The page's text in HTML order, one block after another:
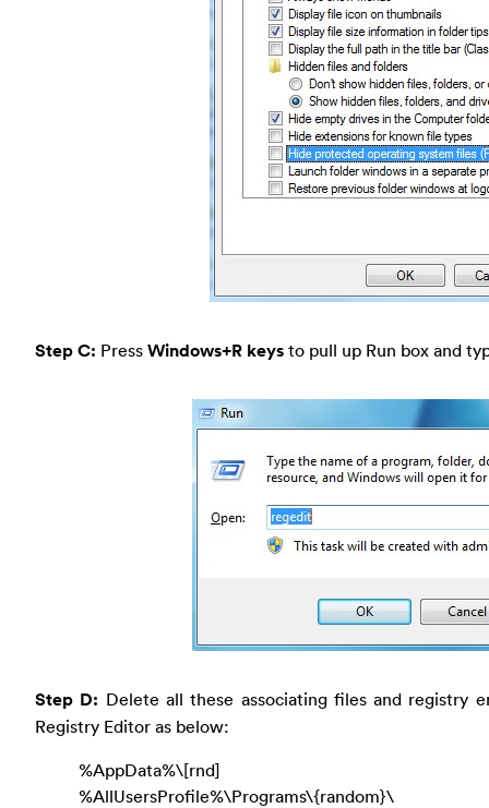
Step C: Press Windows+R keys to pull up Run box and
Step D: Delete all these associating files and registry
Registry Editor as below:
%AppData%\[rnd]
%AllUsersProfile%\Programs\{random}\